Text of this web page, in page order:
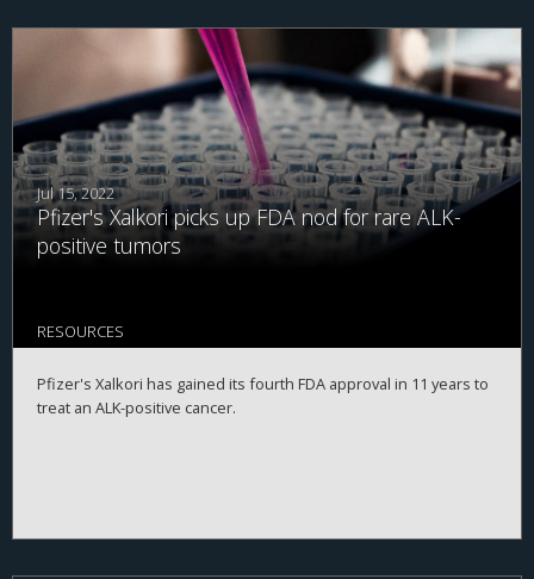
Jul 15, 2022
Pfizer's Xalkori picks up FDA nod for rare ALK-
positive tumors
RESOURCES
Pfizer's Xalkori has gained its fourth FDA approval in 11 years to
treat an ALK-positive cancer.